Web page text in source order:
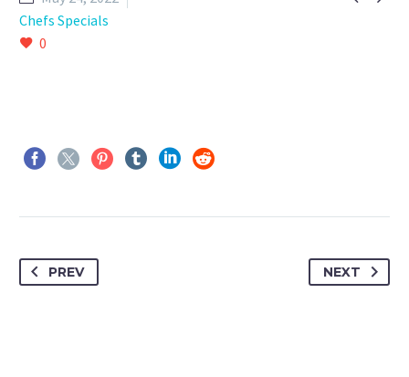
Chefs Specials
0
PREV NEXT